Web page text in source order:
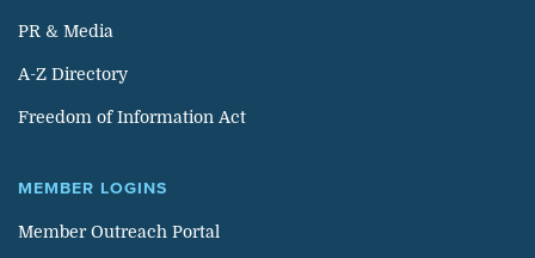
PR & Media
A-Z Directory
Freedom of Information Act
MEMBER LOGINS
Member Outreach Portal